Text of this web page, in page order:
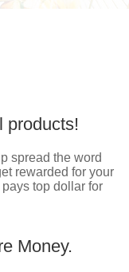
products!
spread the word
rewarded for your
top dollar for
Money.